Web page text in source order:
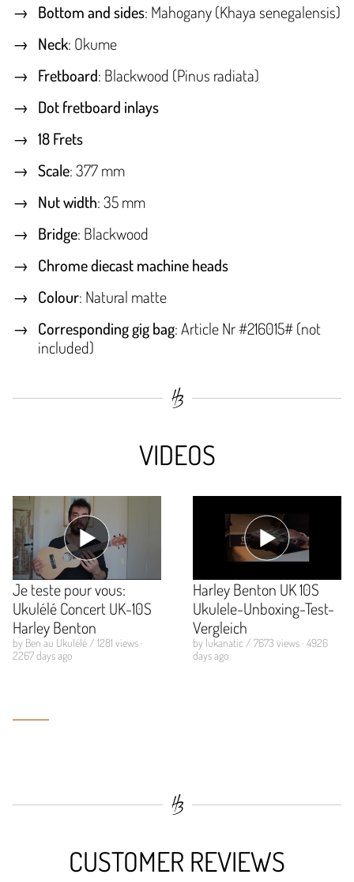
Bottom and sides: Mahogany (Khaya senegalensis)
Neck: Okume
Fretboard: Blackwood (Pinus radiata)
Dot fretboard inlays
18 Frets
Scale: 377 mm
Nut width: 35 mm
Bridge: Blackwood
Chrome diecast machine heads
Colour: Natural matte
Corresponding gig bag: Article Nr #216015# (not
included)
VIDEOS
Je teste pour vous:
Ukulélé Concert UK-10S
Harley Benton
by Ben au Ukulélé / 1281 views ·
2267 days ago
Harley Benton UK 10S
Ukulele-Unboxing-Test-
Vergleich
by lukanatic / 7673 views · 4926
days ago
CUSTOMER REVIEWS